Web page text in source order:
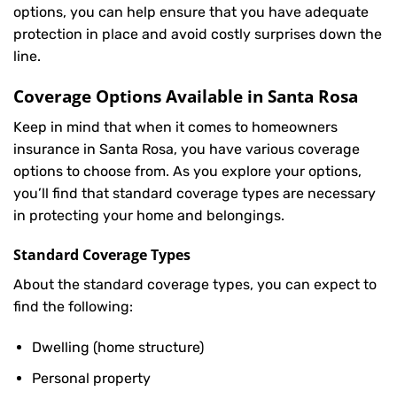
options, you can help ensure that you have adequate
protection in place and avoid costly surprises down the
line.
Coverage Options Available in Santa Rosa
Keep in mind that when it comes to homeowners
insurance in Santa Rosa, you have various coverage
options to choose from. As you explore your options,
you’ll find that standard coverage types are necessary
in protecting your home and belongings.
Standard Coverage Types
About the standard coverage types, you can expect to
find the following:
Dwelling (home structure)
Personal property